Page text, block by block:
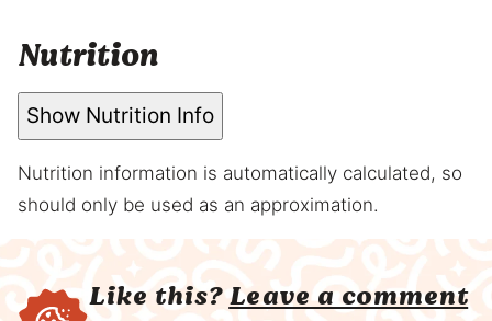
Nutrition
Show Nutrition Info
Nutrition information is automatically calculated, so
should only be used as an approximation.
Like this?Leave a comment